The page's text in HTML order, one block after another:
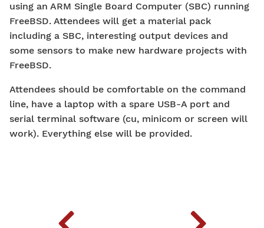
using an ARM Single Board Computer (SBC) running
FreeBSD. Attendees will get a material pack
including a SBC, interesting output devices and
some sensors to make new hardware projects with
FreeBSD.
Attendees should be comfortable on the command
line, have a laptop with a spare USB-A port and
serial terminal software (cu, minicom or screen will
work). Everything else will be provided.